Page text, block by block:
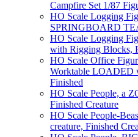
Campfire Set 1/87
HO Scale Logging
SPRINGBOARD
HO Scale Logging
with Rigging Blocks,
HO Scale Office
Worktable LOADED
Finished
HO Scale People, a
Finished Creature
HO Scale People-
creature, Finished